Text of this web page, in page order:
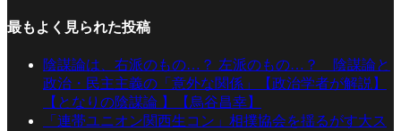
最もよく見られた投稿
陰謀論は、右派のもの…？ 左派のもの…？ 陰謀論と
政治・民主主義の「意外な関係」【政治学者が解説】
【となりの陰謀論 】【烏谷昌幸】
「連帯ユニオン関西生コン」相撲協会を揺るがす大ス